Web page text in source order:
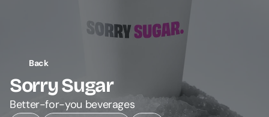
Back
Sorry Sugar
Better-for-you beverages